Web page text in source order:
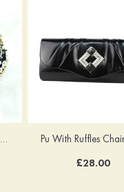
New Silk With Crystal/ Rhinestone Chain Clutches Handbag
£28.00